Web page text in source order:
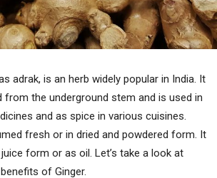
adrak, is an herb widely popular in India. It
from the underground stem and is used in
and as spice in various cuisines.
fresh or in dried and powdered form. It
form or as oil. Let’s take a look at
of Ginger.